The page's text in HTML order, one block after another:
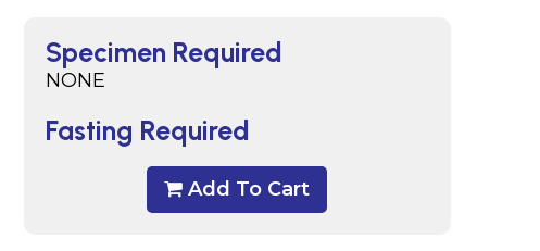
Specimen Required
NONE
Fasting Required
Add To Cart